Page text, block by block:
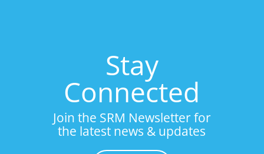
Stay
Connected
Join the SRM Newsletter for
the latest news & updates